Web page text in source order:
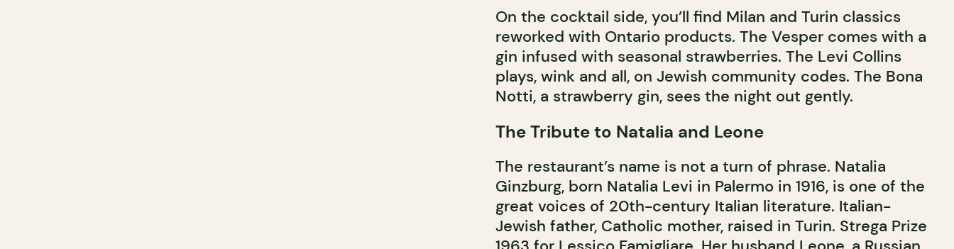
On the cocktail side, you’ll find Milan and Turin classics
reworked with Ontario products. The Vesper comes with a
gin infused with seasonal strawberries. The Levi Collins
plays, wink and all, on Jewish community codes. The Bona
Notti, a strawberry gin, sees the night out gently.
The Tribute to Natalia and Leone
The restaurant’s name is not a turn of phrase. Natalia
Ginzburg, born Natalia Levi in Palermo in 1916, is one of the
great voices of 20th-century Italian literature. Italian-
Jewish father, Catholic mother, raised in Turin. Strega Prize